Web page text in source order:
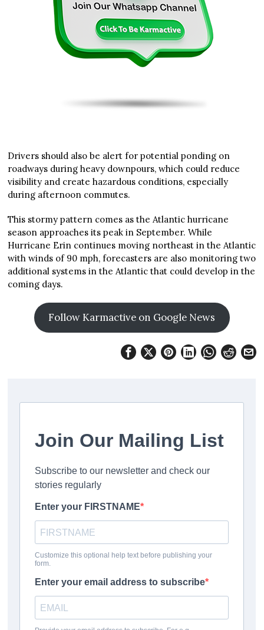
Drivers should also be alert for potential ponding on
roadways during heavy downpours, which could reduce
visibility and create hazardous conditions, especially
during afternoon commutes.
This stormy pattern comes as the Atlantic hurricane
season approaches its peak in September. While
Hurricane Erin continues moving northeast in the Atlantic
with winds of 90 mph, forecasters are also monitoring two
additional systems in the Atlantic that could develop in the
coming days.
Follow Karmactive on Google News